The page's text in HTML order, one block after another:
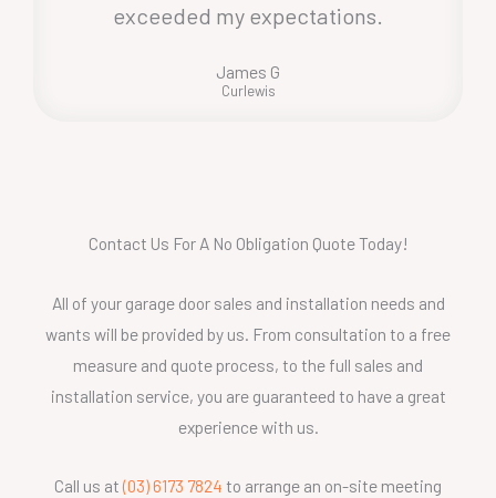
exceeded my expectations.
James G
Curlewis
Contact Us For A No Obligation Quote Today!
All of your garage door sales and installation needs and
wants will be provided by us. From consultation to a free
measure and quote process, to the full sales and
installation service, you are guaranteed to have a great
experience with us.
Call us at(03) 6173 7824 to arrange an on-site meeting